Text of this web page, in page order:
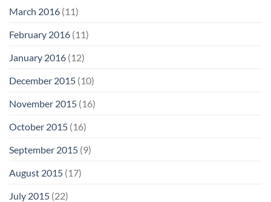
March 2016 (11)
February 2016 (11)
January 2016 (12)
December 2015 (10)
November 2015 (16)
October 2015 (16)
September 2015 (9)
August 2015 (17)
July 2015 (22)